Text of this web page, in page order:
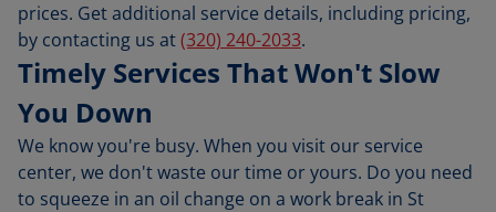
prices. Get additional service details, including pricing,
by contacting us at(320) 240-2033.
Timely Services That Won't Slow
You Down
We know you're busy. When you visit our service
center, we don't waste our time or yours. Do you need
to squeeze in an oil change on a work break in St